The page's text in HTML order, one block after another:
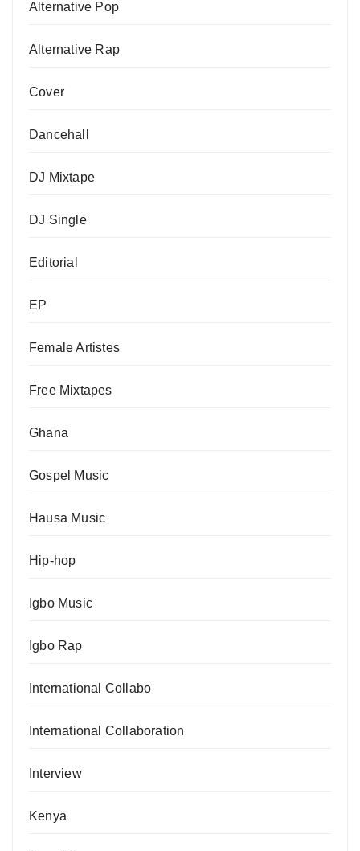
Alternative Pop
Alternative Rap
Cover
Dancehall
DJ Mixtape
DJ Single
Editorial
EP
Female Artistes
Free Mixtapes
Ghana
Gospel Music
Hausa Music
Hip-hop
Igbo Music
Igbo Rap
International Collabo
International Collaboration
Interview
Kenya